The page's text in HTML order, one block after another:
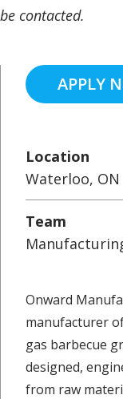
be contacted.
APPLY
Location
Waterloo, ON
Team
Onward
manufacturer
gas barbecue
designed,
from raw